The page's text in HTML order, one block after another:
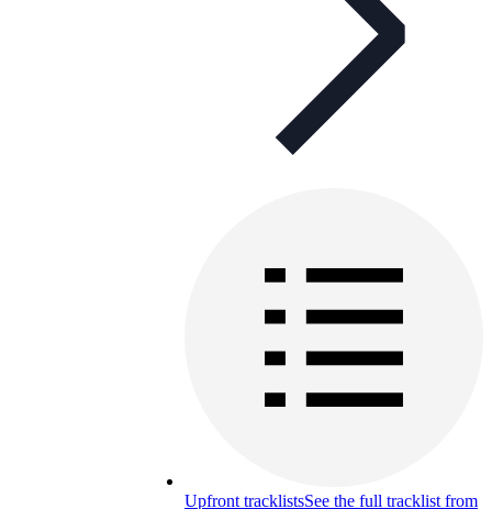
Upfront tracklistsSee the full tracklist from